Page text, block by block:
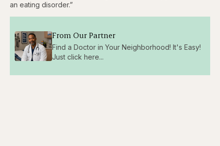
an eating disorder.”
From Our Partner
Find a Doctor in Your Neighborhood! It's Easy!
Just click here...